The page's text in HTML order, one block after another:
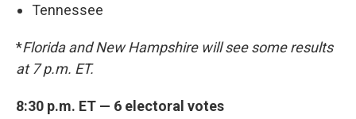
Tennessee
*Florida and New Hampshire will see some results
at 7 p.m. ET.
8:30 p.m. ET — 6 electoral votes